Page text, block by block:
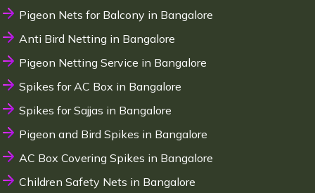
Pigeon Nets for Balcony in Bangalore
Anti Bird Netting in Bangalore
Pigeon Netting Service in Bangalore
Spikes for AC Box in Bangalore
Spikes for Sajjas in Bangalore
Pigeon and Bird Spikes in Bangalore
AC Box Covering Spikes in Bangalore
Children Safety Nets in Bangalore